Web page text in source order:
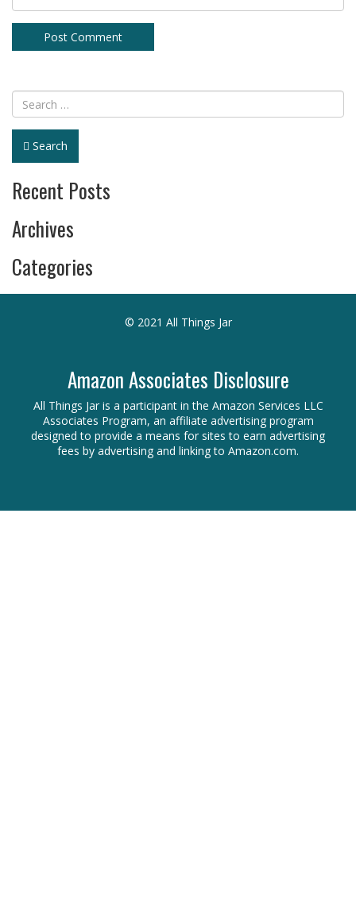
Search
Recent Posts
Archives
Categories
© 2021 All Things Jar
Amazon Associates Disclosure
All Things Jar is a participant in the Amazon Services LLC
Associates Program, an affiliate advertising program
designed to provide a means for sites to earn advertising
fees by advertising and linking to Amazon.com.